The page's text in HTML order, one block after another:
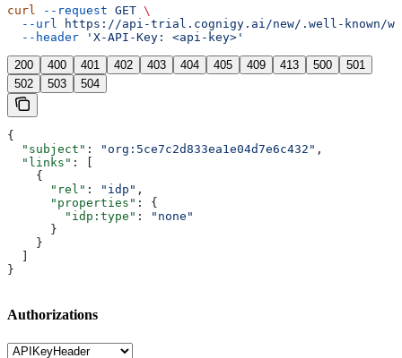
curl --request GET \
  --url
https://api-trial.cognigy.ai/new/.well-known/
  --header
'X-API-Key: <api-key>'
200 400 401 402 403 404 405 409 413 500
501
502
503 504
{
  "subject"
: "org:5ce7c2d833ea1e04d7e6c432" ,
  "links"
: [
    {
      "rel"
: "idp" ,
      "properties"
: {
        "idp:type"
:
"none"
      }
    }
}
Authorizations